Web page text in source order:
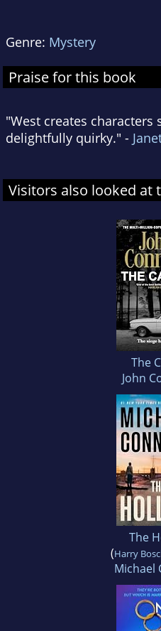
Genre: Mystery
Praise for this book
"West creates
delightfully quirky." -
Visitors also looked at
The
John
The
(Harry
Michael